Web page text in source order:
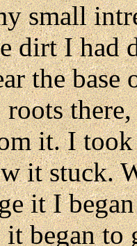
small
dirt I had
the
roots
it. I
it stuck.
it I
it began